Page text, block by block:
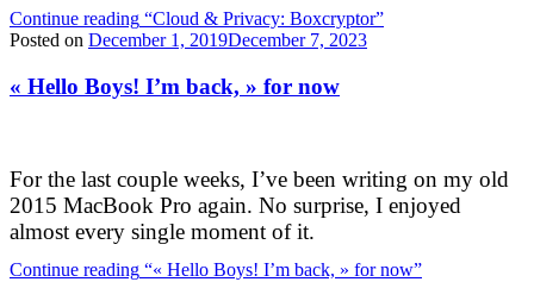
Continue reading “Cloud & Privacy: Boxcryptor”
Posted on December 1, 2019December 7, 2023
« Hello Boys! I’m back, » for now
For the last couple weeks, I’ve been writing on my old
2015 MacBook Pro again. No surprise, I enjoyed
almost every single moment of it.
Continue reading “« Hello Boys! I’m back, » for now”